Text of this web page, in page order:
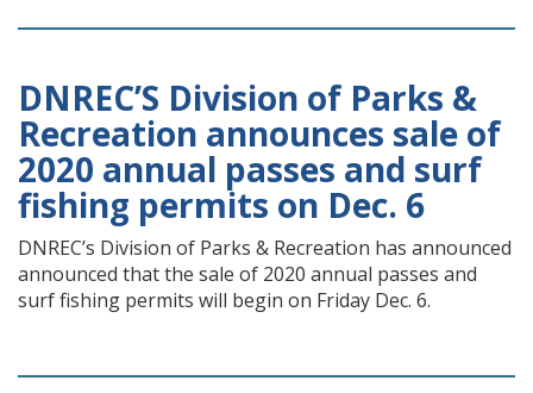
DNREC’S Division of Parks &
Recreation announces sale of
2020 annual passes and surf
fishing permits on Dec. 6
DNREC’s Division of Parks & Recreation has announced
announced that the sale of 2020 annual passes and
surf fishing permits will begin on Friday Dec. 6.